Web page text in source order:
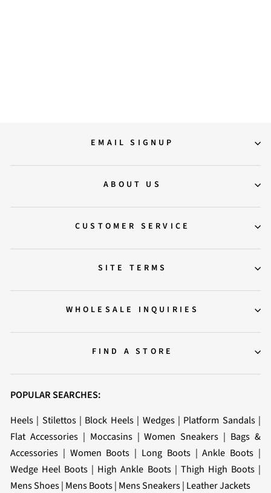
EMAIL SIGNUP
ABOUT US
CUSTOMER SERVICE
SITE TERMS
WHOLESALE INQUIRIES
FIND A STORE
POPULAR SEARCHES:
Heels | Stilettos| Block Heels| Wedges| Platform Sandals|
Flat Accessories| Moccasins|Women Sneakers | Bags &
Accessories | Women Boots | Long Boots|Ankle Boots |
Wedge Heel Boots | High Ankle Boots| Thigh High Boots|
Mens Shoes| Mens Boots| Mens Sneakers| Leather Jackets